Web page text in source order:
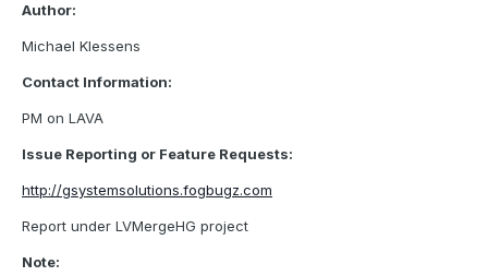
Author:
Michael Klessens
Contact Information:
PM on LAVA
Issue Reporting or Feature Requests:
http://gsystemsolutions.fogbugz.com
Report under LVMergeHG project
Note: